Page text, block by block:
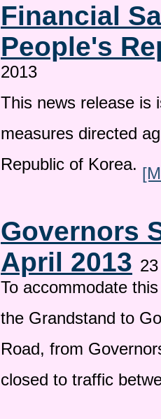
Financial
People's
2013
This news release is
measures directed
Republic of Korea.
Governors
April 2013
To accommodate
the Grandstand to
Road, from
closed to traffic